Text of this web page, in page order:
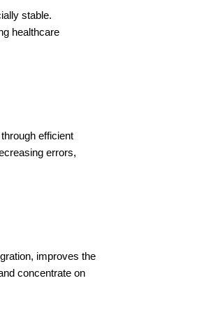
stable.
healthcare
efficient
errors,
improves the
concentrate on